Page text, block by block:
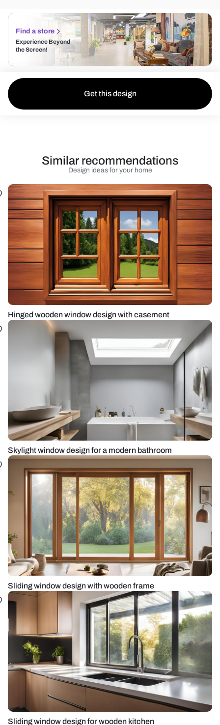
Find a store
Experience Beyond
the Screen!
Get this design
Design ideas for your home
Similar recommendations
Hinged wooden window design with casement
Skylight window design for a modern bathroom
Sliding window design with wooden frame
Sliding window design for wooden kitchen